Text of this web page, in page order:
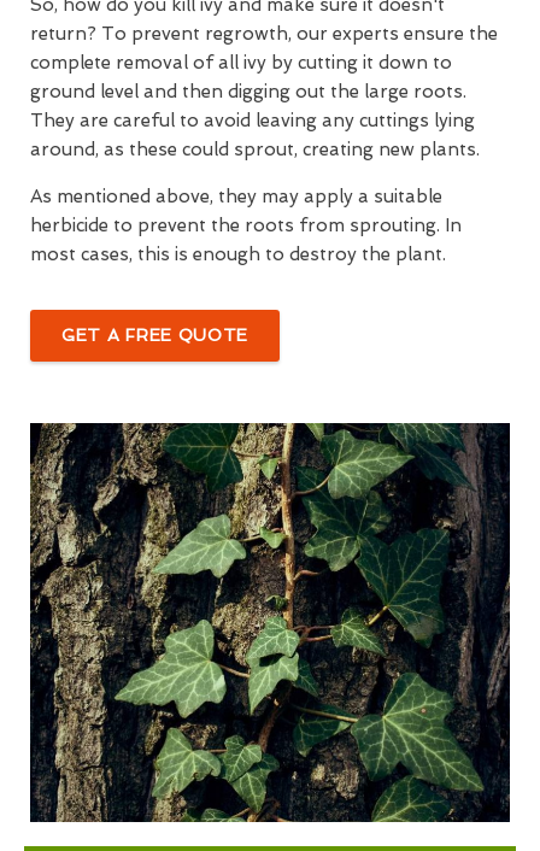
So, how do you kill ivy and make sure it doesn't
return? To prevent regrowth, our experts ensure the
complete removal of all ivy by cutting it down to
ground level and then digging out the large roots.
They are careful to avoid leaving any cuttings lying
around, as these could sprout, creating new plants.
As mentioned above, they may apply a suitable
herbicide to prevent the roots from sprouting. In
most cases, this is enough to destroy the plant.
GET A FREE QUOTE